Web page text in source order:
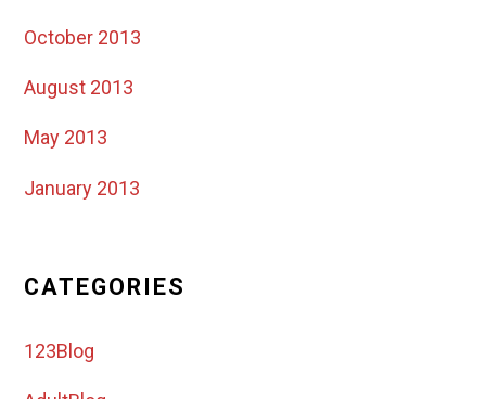
October 2013
August 2013
May 2013
January 2013
CATEGORIES
123Blog